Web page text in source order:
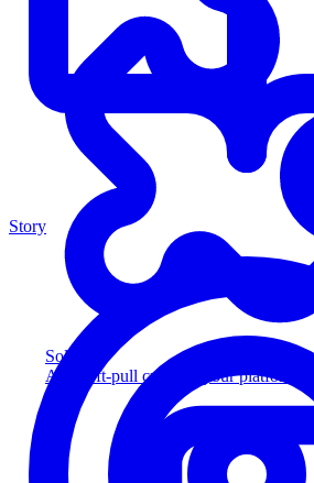
Solution
Add soft-pull credit to your platform
Story